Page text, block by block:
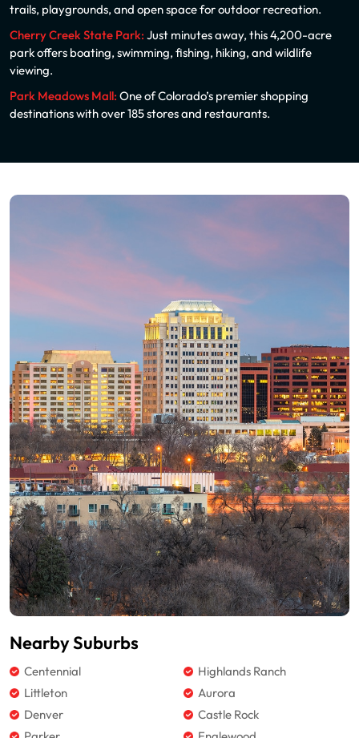
trails, playgrounds, and open space for outdoor recreation.
Cherry Creek State Park: Just minutes away, this 4,200-acre
park offers boating, swimming, fishing, hiking, and wildlife
viewing.
Park Meadows Mall: One of Colorado’s premier shopping
destinations with over 185 stores and restaurants.
Nearby Suburbs
Centennial
Highlands Ranch
Littleton
Aurora
Denver
Castle Rock